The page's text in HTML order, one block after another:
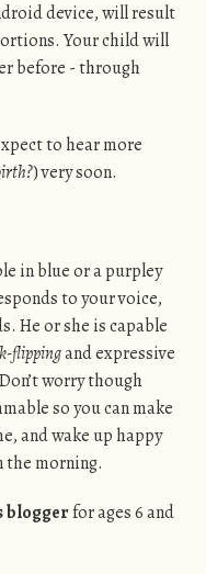
device, will result
Your child will
before - through
to hear more
) very soon.
in blue or a purpley
to your voice,
He or she is capable
flippingand expressive
worry though
so you can make
and wake up happy
the morning.
bloggerfor ages 6 and